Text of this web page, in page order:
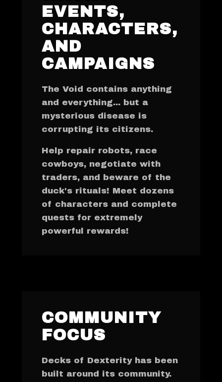
EVENTS,
CHARACTERS,
AND
CAMPAIGNS
The Void contains anything
and everything... but a
mysterious disease is
corrupting its citizens.
Help repair robots, race
cowboys, negotiate with
traders, and beware of the
duck's rituals! Meet dozens
of characters and complete
quests for extremely
powerful rewards!
COMMUNITY
FOCUS
Decks of Dexterity has been
built around its community.